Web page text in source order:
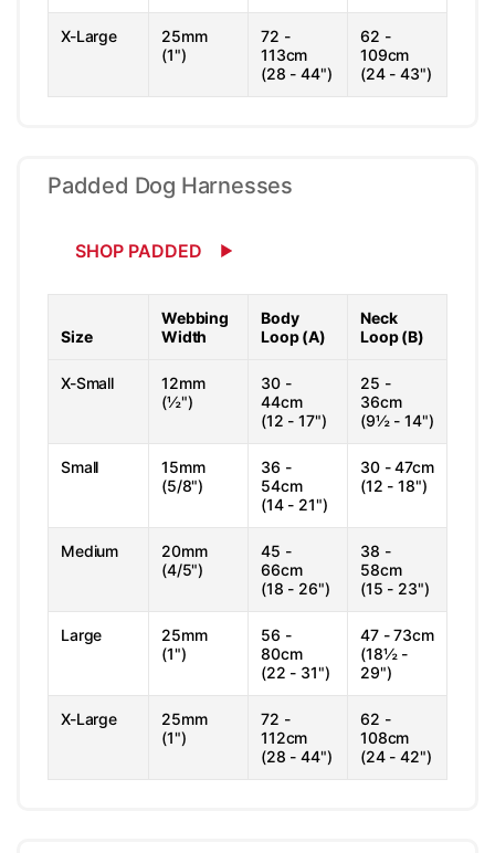
X-Large
25mm
(1")
72 -
113cm
(28 - 44")
62 -
109cm
(24 - 43")
Padded Dog Harnesses
SHOP PADDED
Size
Webbing
Width
Body
Loop (A)
Neck
Loop (B)
X-Small
12mm
(½")
30 -
44cm
(12 - 17")
25 -
36cm
(9½ - 14")
Small
15mm
(5/8")
36 -
54cm
(14 - 21")
30 - 47cm
(12 - 18")
Medium
20mm
(4/5")
45 -
66cm
(18 - 26")
38 -
58cm
(15 - 23")
Large
25mm
(1")
56 -
80cm
(22 - 31")
47 - 73cm
(18½ -
29")
X-Large
25mm
(1")
72 -
112cm
(28 - 44")
62 -
108cm
(24 - 42")